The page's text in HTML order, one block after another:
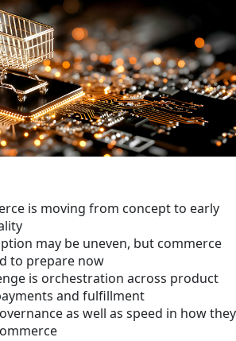
is moving from concept to early
may be uneven, but commerce
to prepare now
is orchestration across product
and fulfillment
as well as speed in how they